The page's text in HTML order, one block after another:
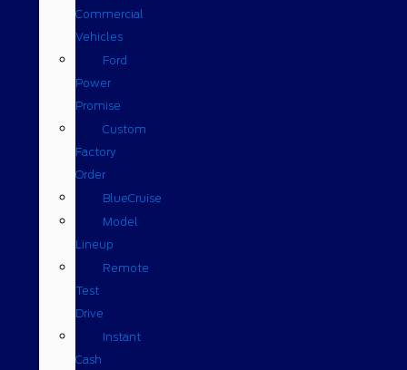
Commercial
Vehicles
Ford
Power
Promise
Custom
Factory
Order
BlueCruise
Model
Lineup
Remote
Test
Drive
Instant
Cash